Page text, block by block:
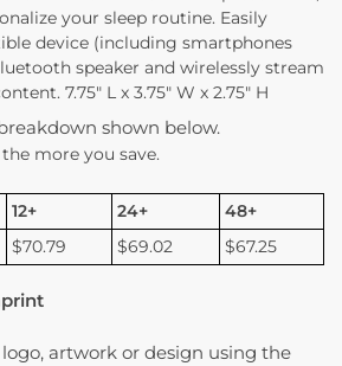
your sleep routine. Easily
device (including smartphones
speaker and wirelessly stream
7.75″ L x 3.75″ W x 2.75″ H
shown below.
more you save.
12+ 24+
48+
$70.79 $69.02 $67.25
artwork or design using the